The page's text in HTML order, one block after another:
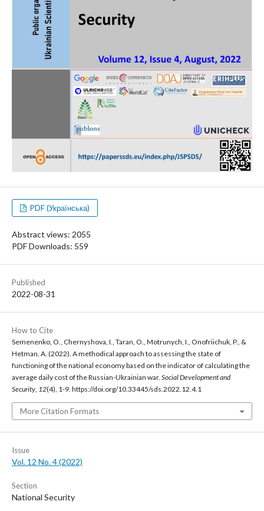
PDF (Українська)
Abstract views: 2055
PDF Downloads: 559
Published
2022-08-31
How to Cite
Semenenko, O., Chernyshova, I., Taran, O., Motrunych, I., Onofriichuk, P., &
Hetman, A. (2022). A methodical approach to assessing the state of
functioning of the national economy based on the indicator of calculating the
average daily cost of the Russian-Ukrainian war. Social Development and
Security 12(4), 1-9. https://doi.org/10.33445/sds.2022.12.4.1
More Citation Formats
Issue
Vol. 12 No. 4 (2022)
Section
National Security